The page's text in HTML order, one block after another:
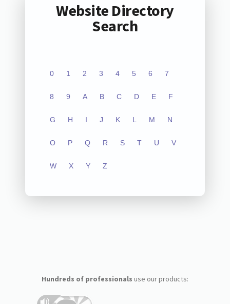
Website Directory
Search
0 1 2 3 4 5 6 7
8 9 A B C D E F
G H I J K L M N
O P Q R S T U V
W X Y Z
Hundreds of professionals use our products: